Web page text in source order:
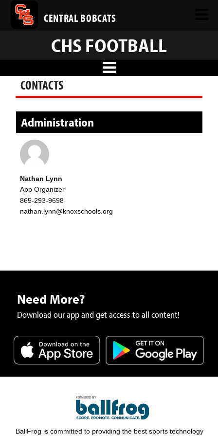
CENTRAL BOBCATS
CHS FOOTBALL
CONTACTS
Administration
Nathan Lynn
App Organizer
865-293-9698
nathan.lynn@knoxschools.org
Need More?
Download our app and get access to all content!
BallFrog is committed to providing the best sports technology